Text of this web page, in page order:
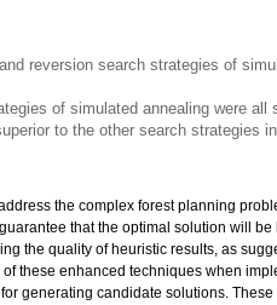
reversion search strategies of
of simulated annealing were
to the other search strategies
the complex forest planning
that the optimal solution will
the quality of heuristic results, as
these enhanced techniques when
generating candidate solutions.